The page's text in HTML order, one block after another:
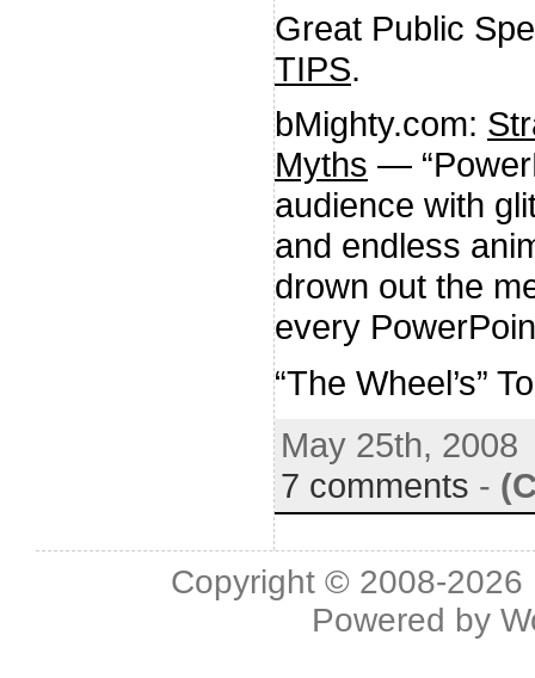
Great Public
TIPS.
bMighty.com:
Myths —
audience with
and endless
drown out the
every
“The Wheel’s”
May 25th, 2008
7 comments -
Copyright © 2008-2026
Powered by